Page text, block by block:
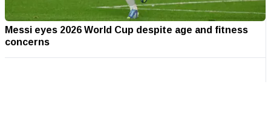
Messi eyes 2026 World Cup despite age and fitness
concerns